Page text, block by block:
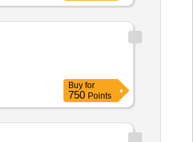
Buy for
750 Points